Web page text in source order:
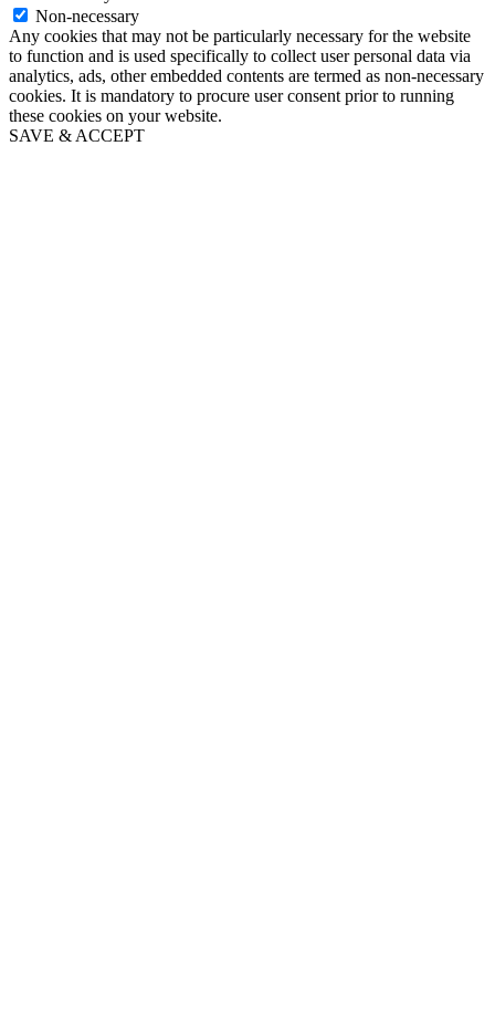
Non-necessary
Any cookies that may not be particularly necessary for the website
to function and is used specifically to collect user personal data via
analytics, ads, other embedded contents are termed as non-necessary
cookies. It is mandatory to procure user consent prior to running
these cookies on your website.
SAVE & ACCEPT